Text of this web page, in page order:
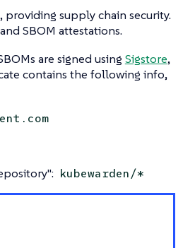
supply chain security.
SBOM attestations.
are signed using Sigstore,
contains the following info,
kubewarden/*